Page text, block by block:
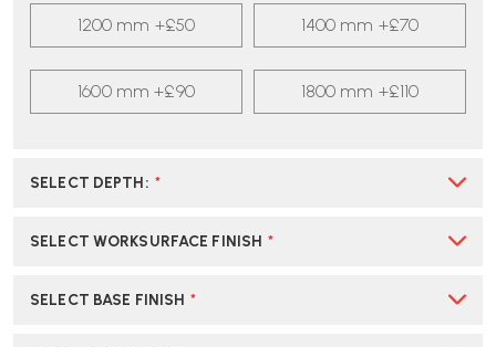
1200 mm +£50 1400 mm +£70
1600 mm +£90 1800 mm +£110
SELECT DEPTH: *
SELECT WORKSURFACE FINISH *
SELECT BASE FINISH *